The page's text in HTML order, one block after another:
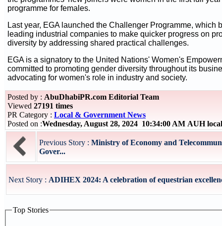
programme for females.
Last year, EGA launched the Challenger Programme, which
leading industrial companies to make quicker progress on
diversity by addressing shared practical challenges.
EGA is a signatory to the United Nations' Women's
committed to promoting gender diversity throughout its
advocating for women's role in industry and society.
Posted by : AbuDhabiPR.com Editorial Team
Viewed 27191 times
PR Category : Local & Government News
Posted on :Wednesday, August 28, 2024 10:34:00 AM AUH
Previous Story : Ministry of Economy and
Gover...
Next Story : ADIHEX 2024: A celebration of equestrian
Top Stories